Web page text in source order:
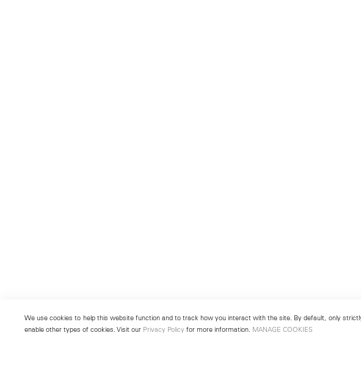
We use cookies to help this website function and to track how you interact with the site. By default, only
enable other types of cookies. Visit our Privacy Policy for more information. MANAGE COOKIES